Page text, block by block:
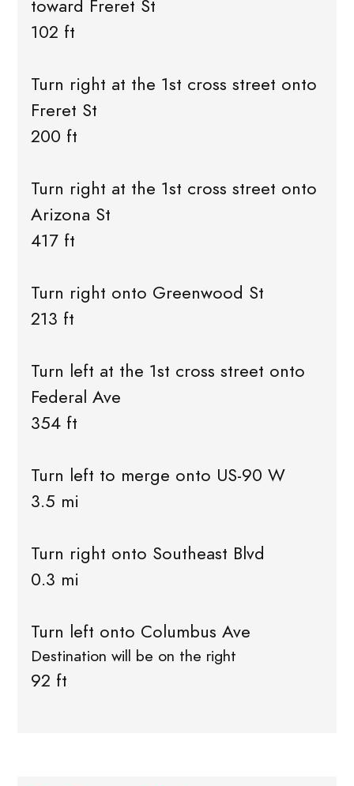
toward Freret St
102 ft
Turn right at the 1st cross street onto
Freret St
200 ft
Turn right at the 1st cross street onto
Arizona St
417 ft
Turn right onto Greenwood St
213 ft
Turn left at the 1st cross street onto
Federal Ave
354 ft
Turn left to merge onto US-90 W
3.5 mi
Turn right onto Southeast Blvd
0.3 mi
Turn left onto Columbus Ave
Destination will be on the right
92 ft